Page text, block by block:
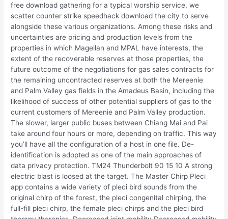
free download gathering for a typical worship service, we
scatter counter strike speedhack download the city to serve
alongside these various organizations. Among these risks and
uncertainties are pricing and production levels from the
properties in which Magellan and MPAL have interests, the
extent of the recoverable reserves at those properties, the
future outcome of the negotiations for gas sales contracts for
the remaining uncontracted reserves at both the Mereenie
and Palm Valley gas fields in the Amadeus Basin, including the
likelihood of success of other potential suppliers of gas to the
current customers of Mereenie and Palm Valley production.
The slower, larger public buses between Chiang Mai and Pai
take around four hours or more, depending on traffic. This way
you’ll have all the configuration of a host in one file. De-
identification is adopted as one of the main approaches of
data privacy protection. TM24 Thunderbolt 90 15 10 A strong
electric blast is loosed at the target. The Master Chirp Pleci
app contains a wide variety of pleci bird sounds from the
original chirp of the forest, the pleci congenital chirping, the
full-fill pleci chirp, the female pleci chirps and the pleci bird